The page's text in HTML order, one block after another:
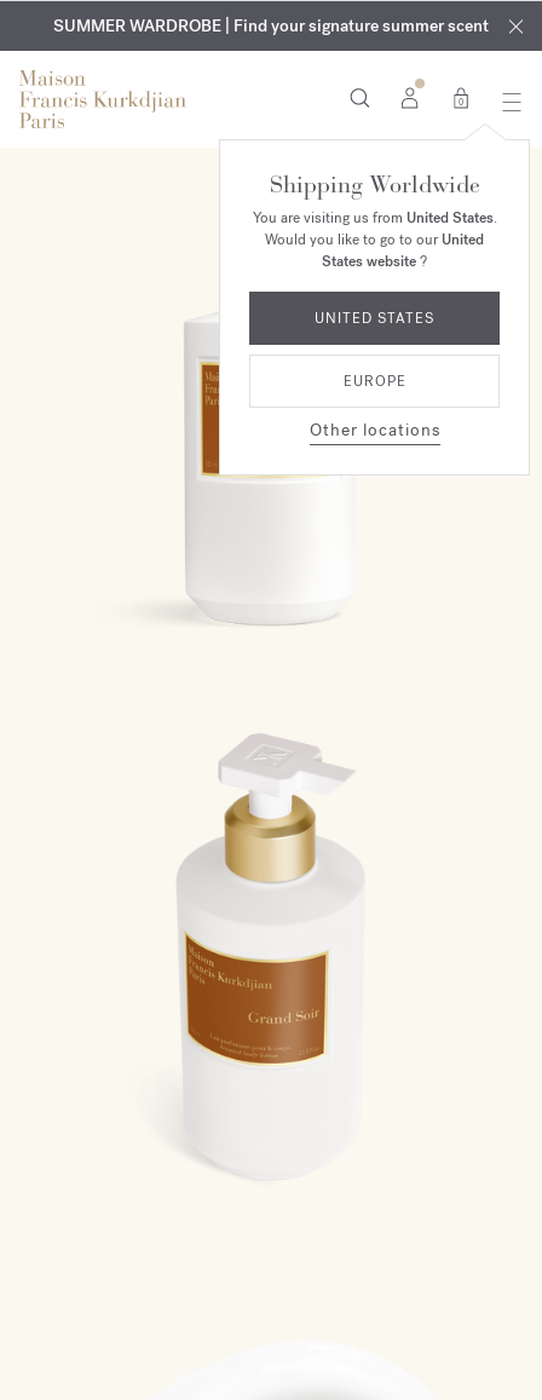
EXCLUSIVE DISCOVERY | Enjoy the new fragrance OUD
velvet
mood in your order​*
COMPLIMENTARY ENGRAVING | On all fragrances and body
oils until August 9th
SUMMER WARDROBE | Find your signature summer scent
0
Shipping Worldwide
You are visiting us from United States.
Would you like to go to ourUnited
States website?
UNITED STATES
EUROPE
Other locations